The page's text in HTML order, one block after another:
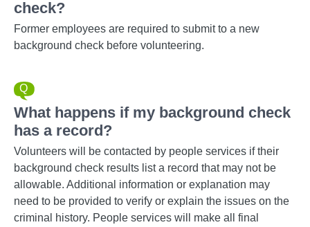
check?
Former employees are required to submit to a new
background check before volunteering.
What happens if my background check
has a record?
Volunteers will be contacted by people services if their
background check results list a record that may not be
allowable. Additional information or explanation may
need to be provided to verify or explain the issues on the
criminal history. People services will make all final